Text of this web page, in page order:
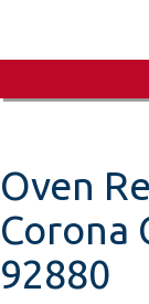
Oven
Corona
92880